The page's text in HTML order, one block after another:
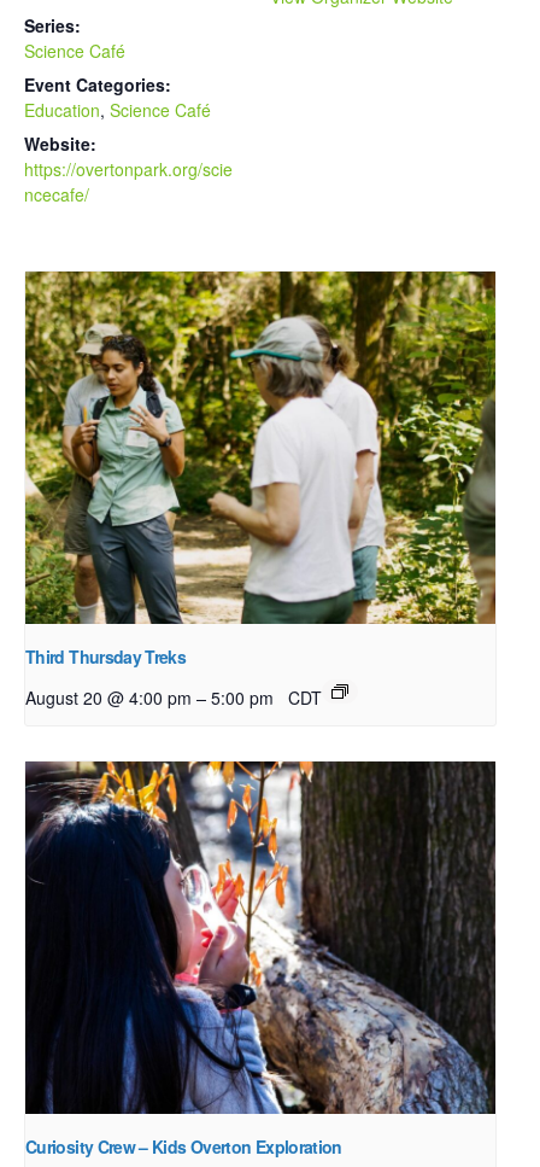
Series:
Science Café
Event Categories:
Education, Science Café
Website:
https://overtonpark.org/scie
ncecafe/
Third Thursday Treks
August 20 @ 4:00 pm – 5:00 pm CDT
Curiosity Crew – Kids Overton Exploration